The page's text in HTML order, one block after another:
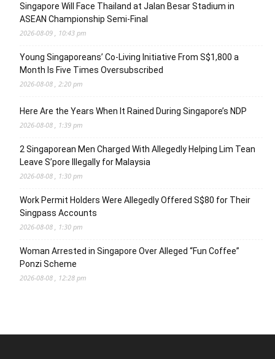
Singapore Will Face Thailand at Jalan Besar Stadium in
ASEAN Championship Semi-Final
2026-08-09 , 10:43 pm
Young Singaporeans’ Co-Living Initiative From S$1,800 a
Month Is Five Times Oversubscribed
2026-08-08 , 2:20 pm
Here Are the Years When It Rained During Singapore’s NDP
2026-08-08 , 1:39 pm
2 Singaporean Men Charged With Allegedly Helping Lim Tean
Leave S’pore Illegally for Malaysia
2026-08-08 , 1:30 pm
Work Permit Holders Were Allegedly Offered S$80 for Their
Singpass Accounts
2026-08-08 , 1:30 pm
Woman Arrested in Singapore Over Alleged “Fun Coffee”
Ponzi Scheme
2026-08-08 , 12:28 pm